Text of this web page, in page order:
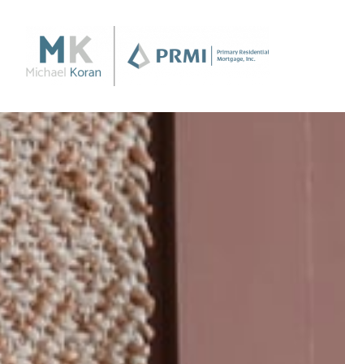
Purchase a Home
Loan Products
Apply Now